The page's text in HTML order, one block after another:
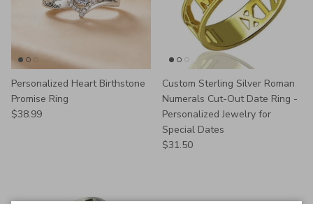
Personalized Heart Birthstone
Promise Ring
Regular price
$38.99
Custom Sterling Silver Roman
Numerals Cut-Out Date Ring -
Personalized Jewelry for
Special Dates
Regular price
$31.50